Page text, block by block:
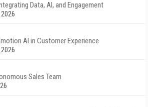
Data, AI, and Engagement
AI in Customer Experience
Sales Team